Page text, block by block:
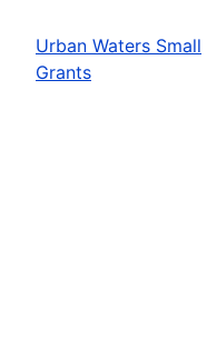
Urban Waters Small
Grants